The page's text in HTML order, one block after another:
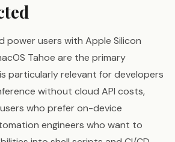
power users with Apple Silicon
Tahoe are the primary
particularly relevant for developers
without cloud API costs,
who prefer on-device
engineers who want to